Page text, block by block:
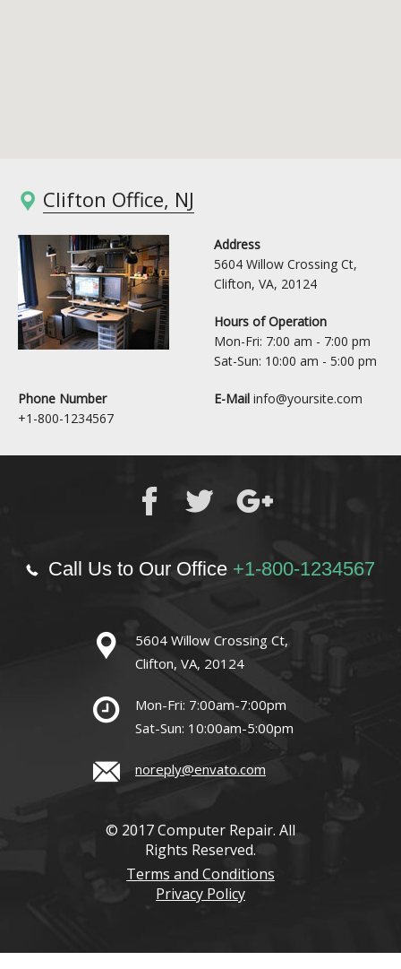
Clifton Office, NJ
Address
5604 Willow Crossing Ct,
Clifton, VA, 20124
Hours of Operation
Mon-Fri: 7:00 am - 7:00 pm
Sat-Sun: 10:00 am - 5:00 pm
Phone Number
+1-800-1234567
E-Mail info@yoursite.com
Call Us to Our Office +1-800-1234567
5604 Willow Crossing Ct,
Clifton, VA, 20124
Mon-Fri: 7:00am-7:00pm
Sat-Sun: 10:00am-5:00pm
noreply@envato.com
© 2017 Computer Repair. All
Rights Reserved.
Terms and Conditions
Privacy Policy